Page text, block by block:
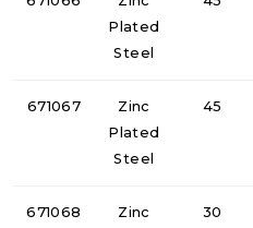
Plated
Steel
671067
Zinc
Plated
Steel
45
671068
Zinc
30